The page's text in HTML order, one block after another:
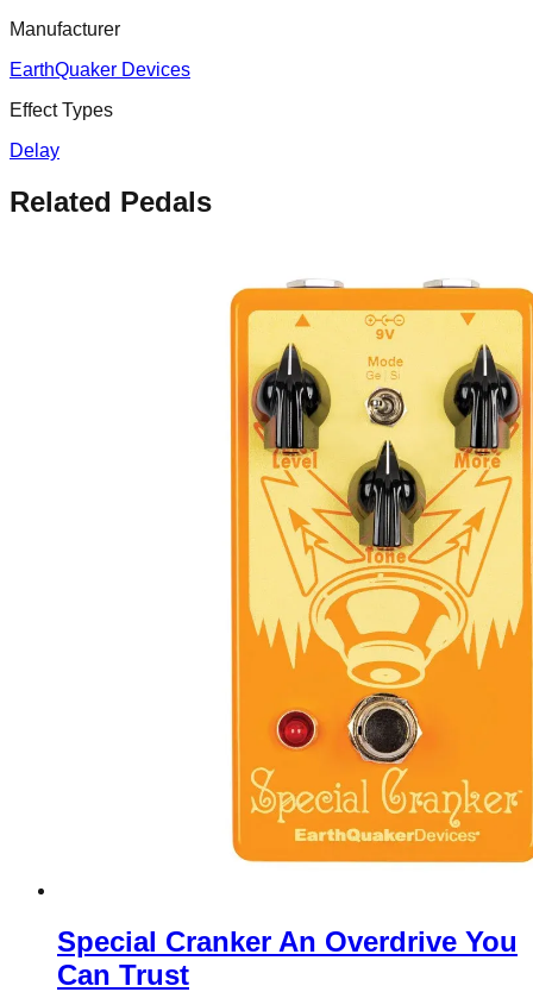
Manufacturer
EarthQuaker Devices
Effect Types
Delay
Related Pedals
Special Cranker An Overdrive You
Can Trust